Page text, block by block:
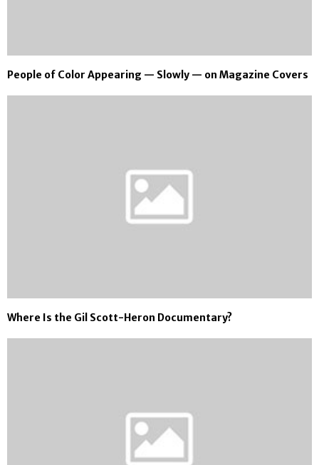
People of Color Appearing — Slowly — on Magazine Covers
Where Is the Gil Scott-Heron Documentary?